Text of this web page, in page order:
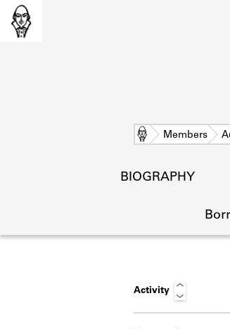
Home Members
BIOGRAPHY
Activity